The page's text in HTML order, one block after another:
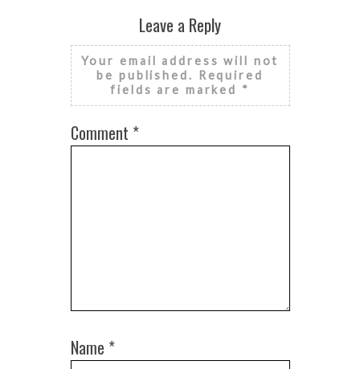
Leave a Reply
Your email address will not
be published.
Required
fields are marked *
Comment *
Name *